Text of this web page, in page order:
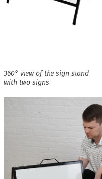
360° view of the sign stand
with two signs